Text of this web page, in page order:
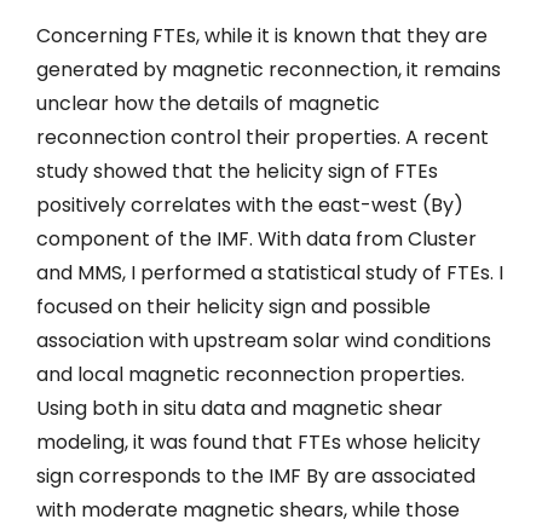
Concerning FTEs, while it is known that they are
generated by magnetic reconnection, it remains
unclear how the details of magnetic
reconnection control their properties. A recent
study showed that the helicity sign of FTEs
positively correlates with the east-west (By)
component of the IMF. With data from Cluster
and MMS, I performed a statistical study of FTEs. I
focused on their helicity sign and possible
association with upstream solar wind conditions
and local magnetic reconnection properties.
Using both in situ data and magnetic shear
modeling, it was found that FTEs whose helicity
sign corresponds to the IMF By are associated
with moderate magnetic shears, while those